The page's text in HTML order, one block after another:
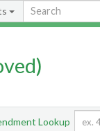
Lookup